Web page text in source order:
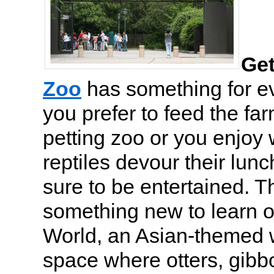
Zoo has something for
you prefer to feed the
petting zoo or you enjoy
reptiles devour their
sure to be entertained.
something new to learn
World, an Asian-themed
space where otters,